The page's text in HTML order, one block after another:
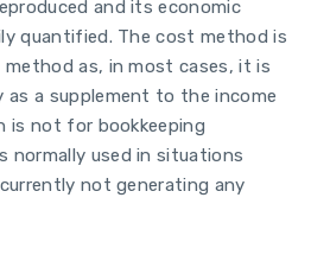
and its economic
quantified. The cost method is
as, in most cases, it is
as a supplement to the income
is not for bookkeeping
normally used in situations
not generating any